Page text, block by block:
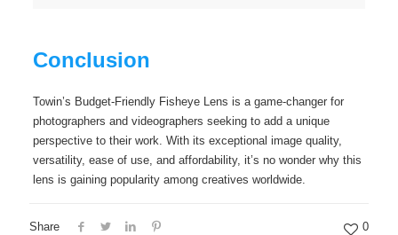
Conclusion
Towin’s Budget-Friendly Fisheye Lens is a game-changer for
photographers and videographers seeking to add a unique
perspective to their work. With its exceptional image quality,
versatility, ease of use, and affordability, it’s no wonder why this
lens is gaining popularity among creatives worldwide.
Share 0